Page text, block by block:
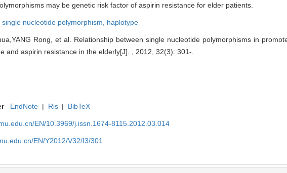
may be genetic risk factor of aspirin resistance for elder patients.
single nucleotide polymorphism, haplotype
Rong, et al. Relationship between single nucleotide polymorphisms in
and aspirin resistance in the elderly[J]. , 2012, 32(3): 301-.
EndNote | Ris | BibTeX
EN/10.3969/j.issn.1674-8115.2012.03.014
EN/Y2012/V32/I3/301